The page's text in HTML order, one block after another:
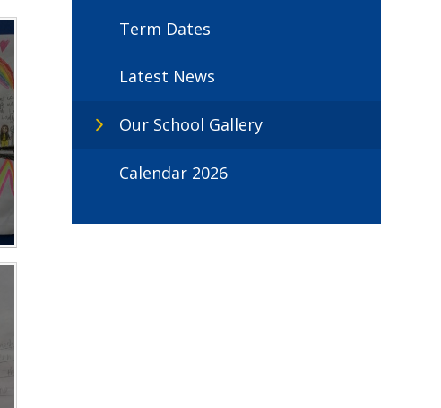
Term Dates
Latest News
Our School Gallery
Calendar 2026